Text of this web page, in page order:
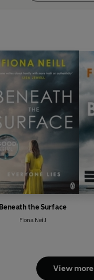
Beneath the Surface
Fiona Neill
View more